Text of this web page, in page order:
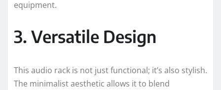
equipment.
3. Versatile Design
This audio rack is not just functional; it’s also stylish.
The minimalist aesthetic allows it to blend